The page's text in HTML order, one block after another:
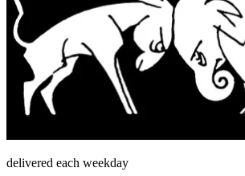
delivered each weekday